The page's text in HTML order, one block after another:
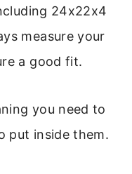
24x22x4
measure your
a good fit.
you need to
put inside them.